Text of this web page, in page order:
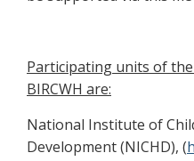
Participating units of
BIRCWH are:
National Institute of
Development (NICHD), (